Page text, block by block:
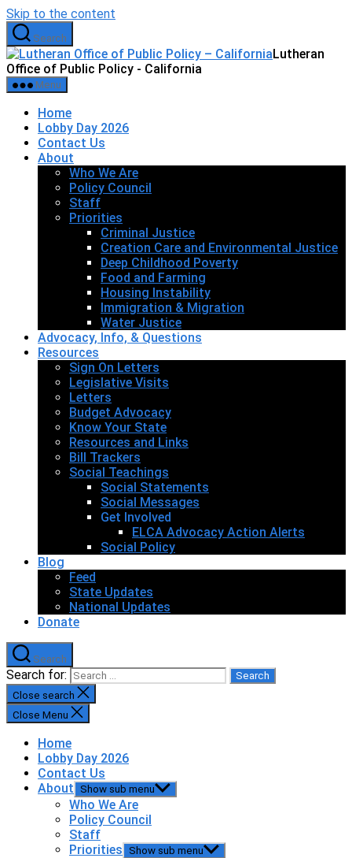
Skip to the content
Search
Lutheran
Office of Public Policy - California
Menu
Home
Lobby Day 2026
Contact Us
About
Who We Are
Policy Council
Staff
Priorities
Criminal Justice
Creation Care and Environmental Justice
Deep Childhood Poverty
Food and Farming
Housing Instability
Immigration & Migration
Water Justice
Advocacy, Info, & Questions
Resources
Sign On Letters
Legislative Visits
Letters
Budget Advocacy
Know Your State
Resources and Links
Bill Trackers
Social Teachings
Social Statements
Social Messages
Get Involved
ELCA Advocacy Action Alerts
Social Policy
Blog
Feed
State Updates
National Updates
Donate
Search
Search for:
Close search
Close Menu
Home
Lobby Day 2026
Contact Us
About Show sub menu
Who We Are
Policy Council
Staff
Priorities Show sub menu